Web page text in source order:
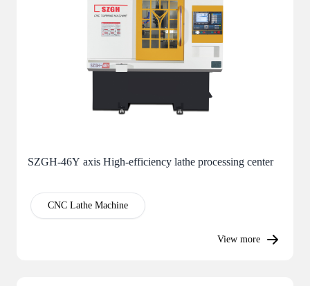
SZGH-46Y axis High-efficiency lathe processing center
CNC Lathe Machine
View more